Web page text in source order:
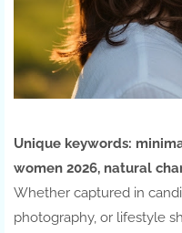
Unique keywords:
women 2026, natural
Whether captured in
photography, or lifestyle